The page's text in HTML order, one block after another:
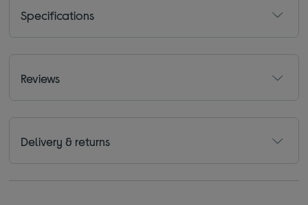
Specifications
Reviews
Delivery & returns